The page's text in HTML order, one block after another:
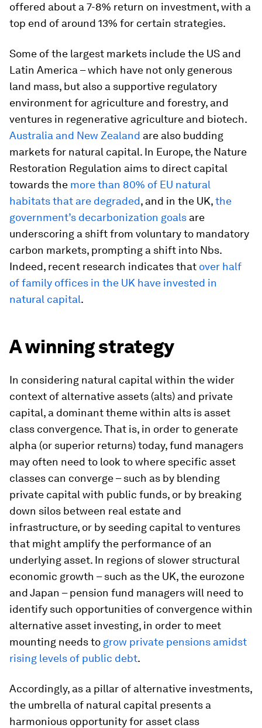
offered about a 7-8% return on investment, with a
top end of around 13% for certain strategies.
Some of the largest markets include the US and
Latin America – which have not only generous
land mass, but also a supportive regulatory
environment for agriculture and forestry, and
ventures in regenerative agriculture and biotech.
Australia and New Zealand are also budding
markets for natural capital. In Europe, the Nature
Restoration Regulation aims to direct capital
towards the more than 80% of EU natural
habitats that are degraded, and in the UK,the
government’s decarbonization goals are
underscoring a shift from voluntary to mandatory
carbon markets, prompting a shift into Nbs.
Indeed, recent research indicates that over half
of family offices in the UK have invested in
natural capital.
A winning strategy
In considering natural capital within the wider
context of alternative assets (alts) and private
capital, a dominant theme within alts is asset
class convergence. That is, in order to generate
alpha (or superior returns) today, fund managers
may often need to look to where specific asset
classes can converge – such as by blending
private capital with public funds, or by breaking
down silos between real estate and
infrastructure, or by seeding capital to ventures
that might amplify the performance of an
underlying asset. In regions of slower structural
economic growth – such as the UK, the eurozone
and Japan – pension fund managers will need to
identify such opportunities of convergence within
alternative asset investing, in order to meet
mounting needs to grow private pensions amidst
rising levels of public debt.
Accordingly, as a pillar of alternative investments,
the umbrella of natural capital presents a
harmonious opportunity for asset class